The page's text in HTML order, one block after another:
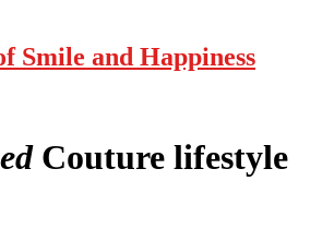
Smile and Happiness
Couture lifestyle